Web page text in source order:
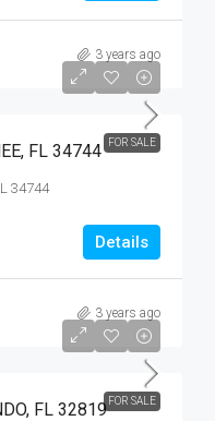
3 years ago
FOR SALE
FL 34744
34744
Details
3 years ago
FOR SALE
FL 32819